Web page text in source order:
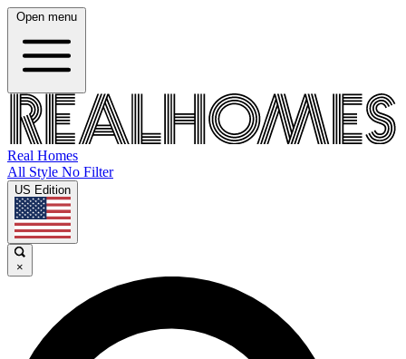
Open menu
Real Homes
All Style No Filter
US Edition
×